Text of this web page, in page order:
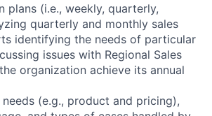
plans (i.e., weekly, quarterly,
quarterly and monthly sales
identifying the needs of particular
issues with Regional Sales
organization achieve its annual
(e.g., product and pricing),